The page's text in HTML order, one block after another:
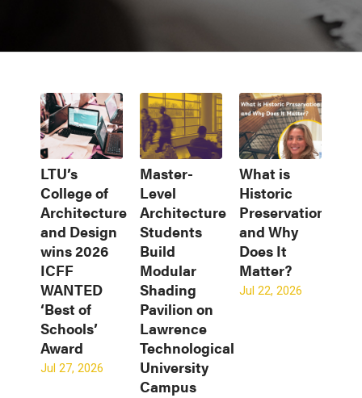
LTU’s
College of
Architecture
and Design
wins 2026
ICFF
WANTED
‘Best of
Schools’
Award
Jul 27, 2026
Master-
Level
Architecture
Students
Build
Modular
Shading
Pavilion on
Lawrence
Technological
University
Campus
What is
Historic
Preservation
and Why
Does It
Matter?
Jul 22, 2026